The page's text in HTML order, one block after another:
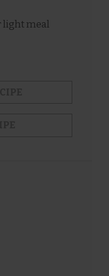
light meal